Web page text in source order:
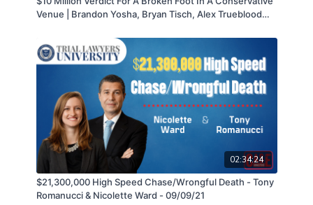
closing.
Venue | Brandon Yosha, Bryan Tisch, Alex Trueblood
02:34:24
$21,300,000 High Speed Chase/Wrongful Death - Tony
Romanucci & Nicolette Ward - 09/09/21